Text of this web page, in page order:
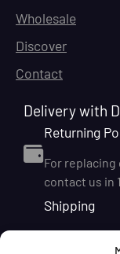
Wholesale
Discover
Contact
Delivery with
Returning
For replacing
contact us in
Shipping
We ship